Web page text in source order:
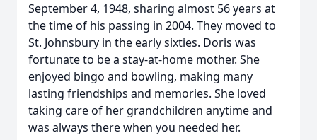
September 4, 1948, sharing almost 56 years at
the time of his passing in 2004. They moved to
St. Johnsbury in the early sixties. Doris was
fortunate to be a stay-at-home mother. She
enjoyed bingo and bowling, making many
lasting friendships and memories. She loved
taking care of her grandchildren anytime and
was always there when you needed her.